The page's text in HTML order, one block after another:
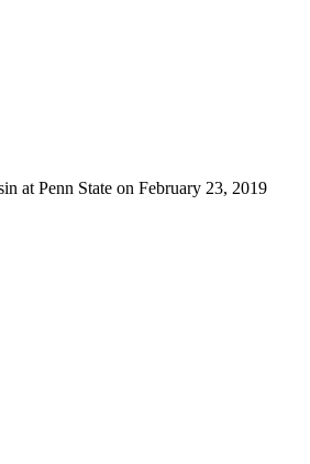
at Penn State on February 23, 2019